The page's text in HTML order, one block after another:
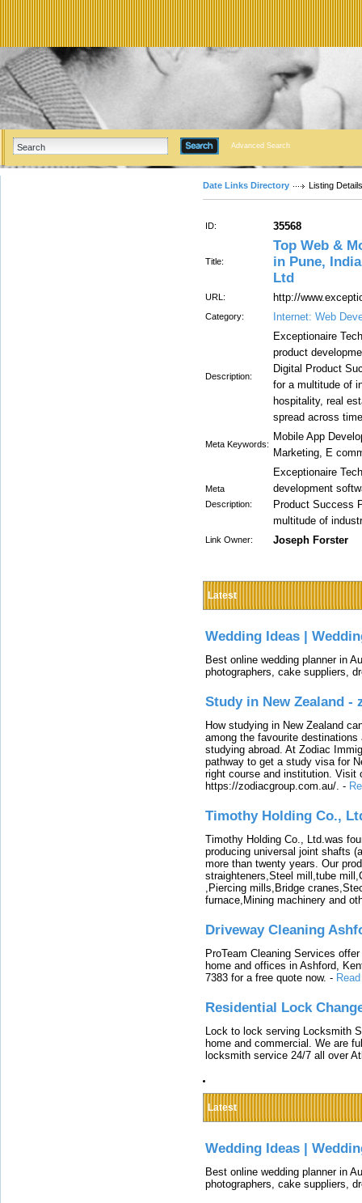
Advanced Search
Date Links Directory Listing Details
ID: 35568
Title:
Top Web &
in Pune,
Ltd
URL: http://
Category: Internet: Web
Description:
Exceptionaire
product
Digital Product
for a multitude of
hospitality, real
spread across
Meta Keywords:
Mobile App
Marketing, E
Meta
Description:
Exceptionaire
development
Product Success
multitude of
Link Owner: Joseph Forster
Latest
Wedding Ideas |
Best online wedding planner in
photographers, cake suppliers,
Study in New Zealand -
How studying in New Zealand
among the favourite
studying abroad. At Zodiac
pathway to get a study visa for
right course and institution. Visit
https://zodiacgroup.com.au/. -
Timothy Holding Co.,
Timothy Holding Co., Ltd.was
producing universal joint shafts
more than twenty years. Our
straighteners,Steel mill,tube
,Piercing mills,Bridge
furnace,Mining machinery and
Driveway Cleaning
ProTeam Cleaning Services
home and offices in Ashford,
7383 for a free quote now. -
Residential Lock
Lock to lock serving Locksmith
home and commercial. We are
locksmith service 24/7 all over
Latest
Wedding Ideas |
Best online wedding planner in
photographers, cake suppliers,